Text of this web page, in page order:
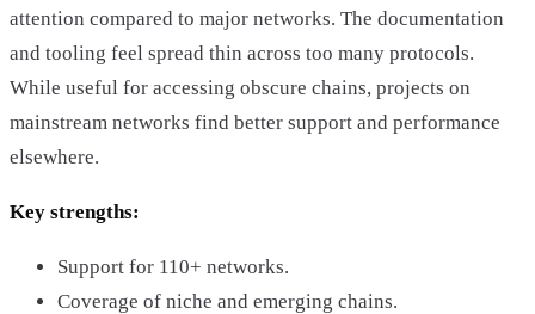
attention compared to major networks. The documentation
and tooling feel spread thin across too many protocols.
While useful for accessing obscure chains, projects on
mainstream networks find better support and performance
elsewhere.
Key strengths:
Support for 110+ networks.
Coverage of niche and emerging chains.